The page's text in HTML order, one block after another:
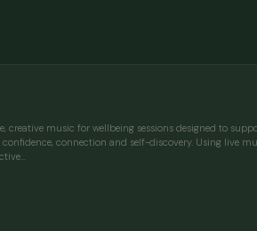
creative music for wellbeing sessions designed to
confidence, connection and self-discovery. Using live